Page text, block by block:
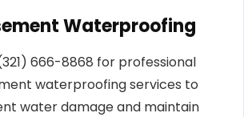
Waterproofing
666-8868 for professional
waterproofing services to
water damage and maintain